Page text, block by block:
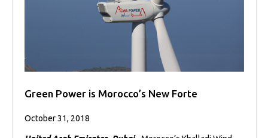
Green Power is Morocco’s New Forte
October 31, 2018